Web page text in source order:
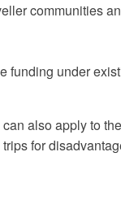
communities
funding under
also apply to
for